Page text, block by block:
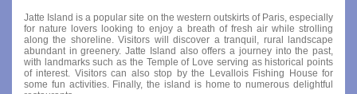
Jatte Island is a popular site on the western outskirts of Paris, especially
for nature lovers looking to enjoy a breath of fresh air while strolling
along the shoreline. Visitors will discover a tranquil, rural landscape
abundant in greenery. Jatte Island also offers a journey into the past,
with landmarks such as the Temple of Love serving as historical points
of interest. Visitors can also stop by the Levallois Fishing House for
some fun activities. Finally, the island is home to numerous delightful